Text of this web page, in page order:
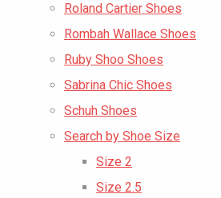
Roland Cartier Shoes
Rombah Wallace Shoes
Ruby Shoo Shoes
Sabrina Chic Shoes
Schuh Shoes
Search by Shoe Size
Size 2
Size 2.5